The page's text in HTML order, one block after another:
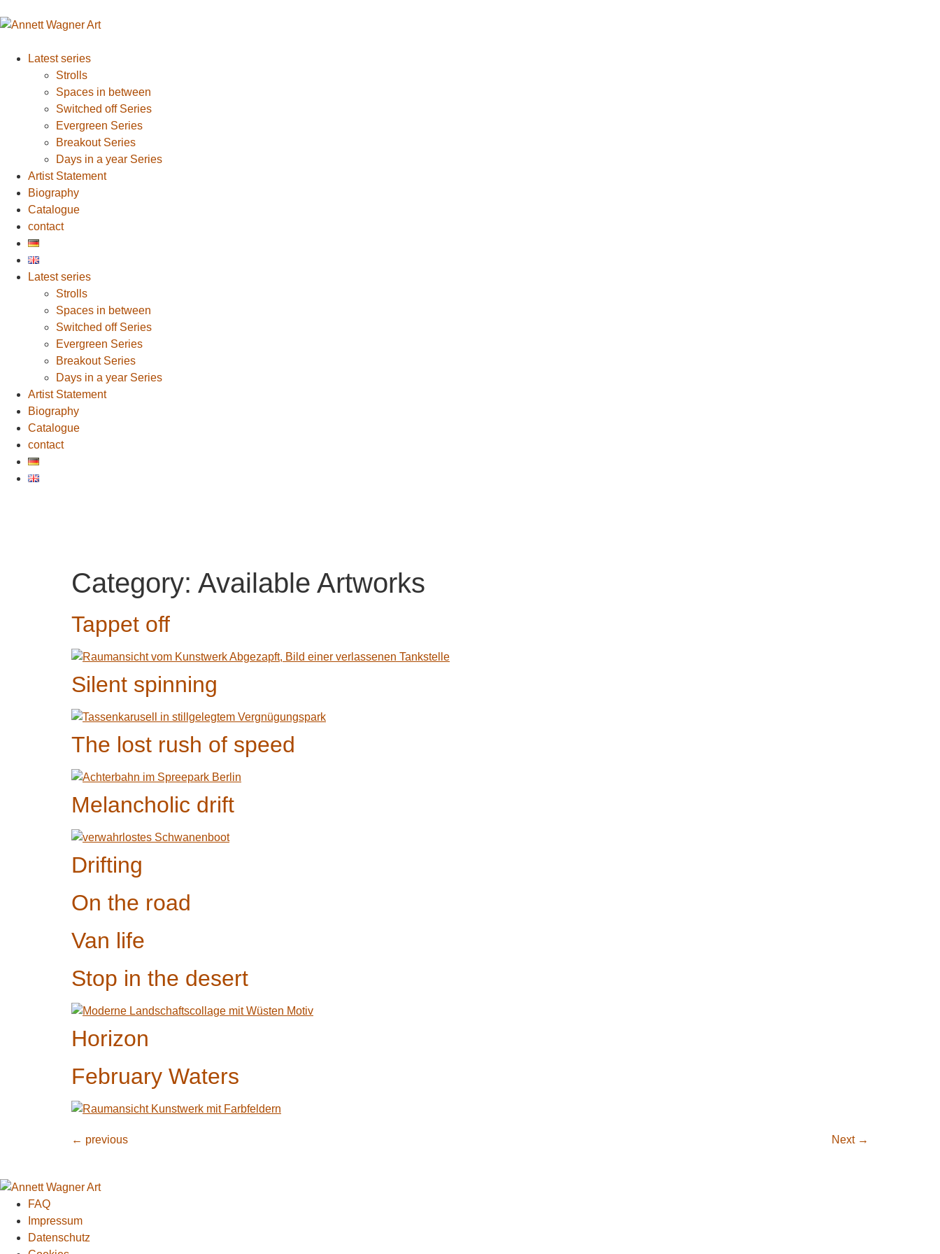
Latest series
Strolls
Spaces in between
Switched off Series
Evergreen Series
Breakout Series
Days in a year Series
Artist Statement
Biography
Catalogue
contact
Latest series
Strolls
Spaces in between
Switched off Series
Evergreen Series
Breakout Series
Days in a year Series
Artist Statement
Biography
Catalogue
contact
Category: Available Artworks
Tappet off
Silent spinning
The lost rush of speed
Melancholic drift
Drifting
On the road
Van life
Stop in the desert
Horizon
February Waters
← previous Next →
FAQ
Impressum
Datenschutz